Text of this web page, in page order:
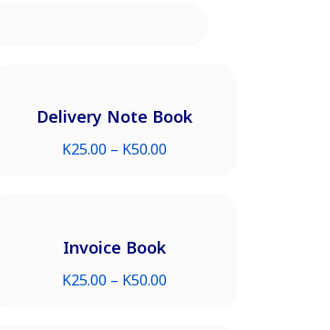
Delivery Note Book
K25.00 – K50.00
Invoice Book
K25.00 – K50.00